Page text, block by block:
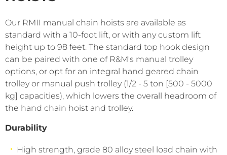
Our RMII manual chain hoists are available as
standard with a 10-foot lift, or with any custom lift
height up to 98 feet. The standard top hook design
can be paired with one of R&M's manual trolley
options, or opt for an integral hand geared chain
trolley or manual push trolley (1/2 - 5 ton [500 - 5000
kg] capacities), which lowers the overall headroom of
the hand chain hoist and trolley.
Durability
High strength, grade 80 alloy steel load chain with